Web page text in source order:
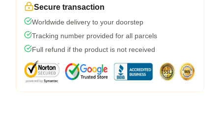
Secure transaction
Worldwide delivery to your doorstep
Tracking number provided for all parcels
Full refund if the product is not received